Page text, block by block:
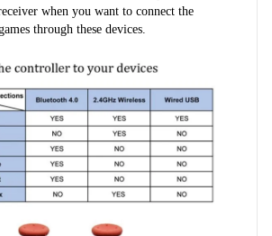
when you want to connect the
through these devices.